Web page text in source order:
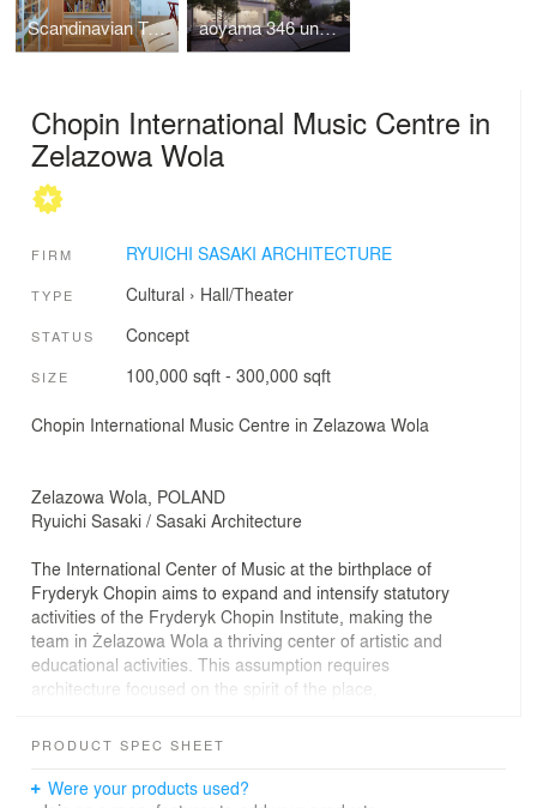
Scandinavian Tourist Board, Tokyo Office aoyama 346 underway
Chopin International Music Centre in
Zelazowa Wola
FIRM RYUICHI SASAKI ARCHITECTURE
TYPE Cultural › Hall/Theater
STATUS Concept
SIZE 100,000 sqft - 300,000 sqft
Chopin International Music Centre in Zelazowa Wola
Zelazowa Wola, POLAND
Ryuichi Sasaki / Sasaki Architecture
The International Center of Music at the birthplace of
Fryderyk Chopin aims to expand and intensify statutory
activities of the Fryderyk Chopin Institute, making the
team in Żelazowa Wola a thriving center of artistic and
educational activities. This assumption requires
architecture focused on the spirit of the place,
surroundings and the influence of the charming park -
should harmoniously combine all these elements.
PRODUCT SPEC SHEET
Were your products used?